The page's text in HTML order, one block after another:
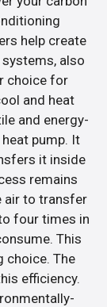
help create
also
choice for
and heat
and energy-
pump. It
it inside
remains
air to transfer
four times in
This
choice. The
efficiency.